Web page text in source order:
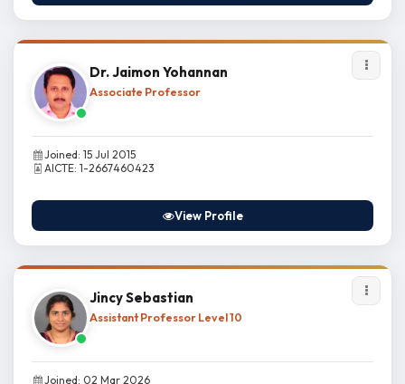
Dr. Jaimon Yohannan
Associate Professor
Joined: 15 Jul 2015
AICTE: 1-2667460423
View Profile
Jincy Sebastian
Assistant Professor Level 10
Joined: 02 Mar 2026